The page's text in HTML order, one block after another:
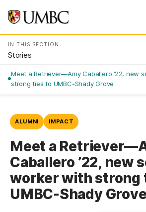
IN THIS SECTION
Stories
Meet a Retriever—Amy Caballero ’22, new
strong ties to UMBC-Shady Grove
ALUMNI IMPACT
Meet a
Caballero ’22, new
worker with strong
UMBC-Shady Grove